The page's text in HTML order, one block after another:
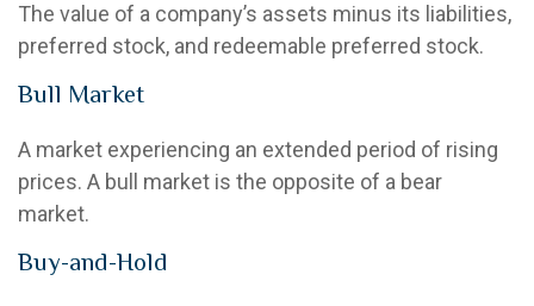
The value of a company’s assets minus its liabilities,
preferred stock, and redeemable preferred stock.
Bull Market
A market experiencing an extended period of rising
prices. A bull market is the opposite of a bear
market.
Buy-and-Hold